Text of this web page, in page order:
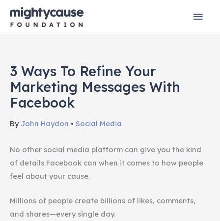
Main
3 Ways To Refine Your
Marketing Messages With
Facebook
By John Haydon • Social Media
No other social media platform can give you the kind
of details Facebook can when it comes to how people
feel about your cause.
Millions of people create billions of likes, comments,
and shares—every single day.